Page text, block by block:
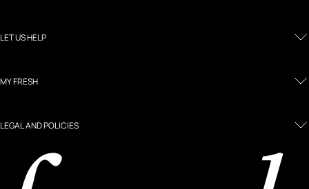
LET US HELP
MY FRESH
LEGAL AND POLICIES